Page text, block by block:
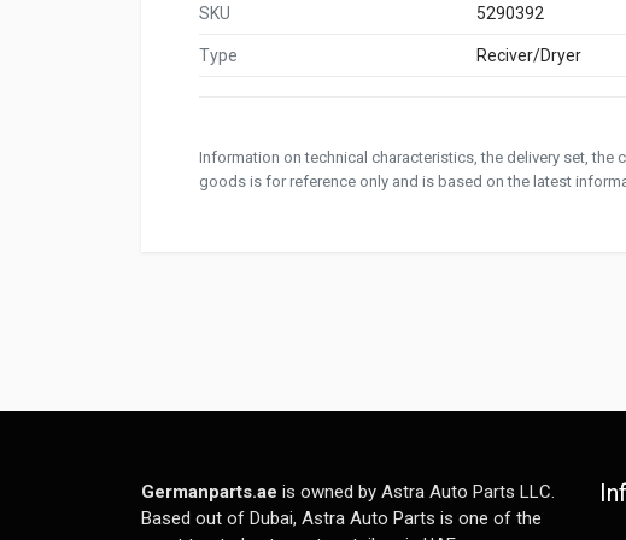
SKU 5290392
Type Reciver/Dryer
Information on technical characteristics, the delivery set,
goods is for reference only and is based on the latest
Germanparts.ae is owned by Astra Auto Parts LLC.
Based out of Dubai, Astra Auto Parts is one of the